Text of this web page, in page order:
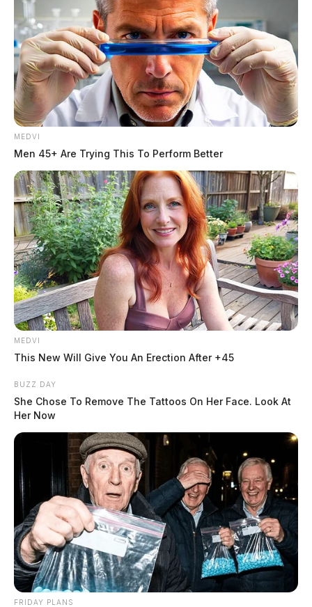
The individual, whose name has not been released,
was ejected during the crash.
The highway was shut down for several hours
following the accident.
No further details were immediately released.
MEDVI
Men 45+ Are Trying This To Perform Better
MEDVI
This New Will Give You An Erection After +45
BUZZ DAY
She Chose To Remove The Tattoos On Her Face. Look At
Her Now
FRIDAY PLANS